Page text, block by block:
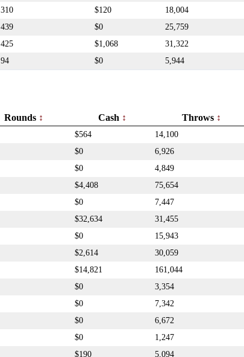
310 $120 18,004
439 $0 25,759
425 $1,068 31,322
94 $0 5,944
Rounds Cash Throws
$564 14,100
$0 6,926
$0 4,849
$4,408 75,654
$0 7,447
$32,634 31,455
$0 15,943
$2,614 30,059
$14,821 161,044
$0 3,354
$0 7,342
$0 6,672
$0 1,247
$190 5,094